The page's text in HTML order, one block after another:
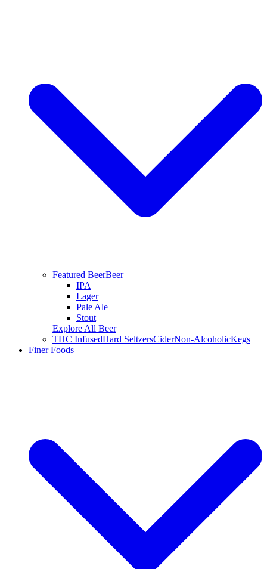
Featured BeerBeer
IPA
Lager
Pale Ale
Stout
Explore All Beer
THC InfusedHard SeltzersCiderNon-AlcoholicKegs
Finer Foods